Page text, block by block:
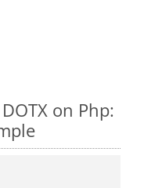
on Php: